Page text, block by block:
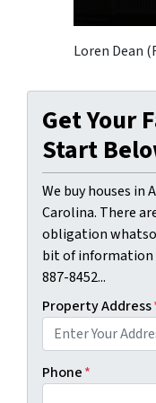
Loren Dean
Get Your
Start
We buy houses in
Carolina. There
obligation
bit of information
887-8452...
Property Address
Phone*